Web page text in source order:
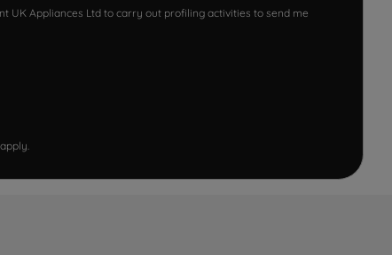
UK Appliances Ltd to carry out profiling activities to send me
apply.